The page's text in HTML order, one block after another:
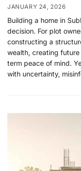
JANUARY 24, 2026
Building a home in
decision. For plot
constructing a
wealth, creating
term peace of mind.
with uncertainty,